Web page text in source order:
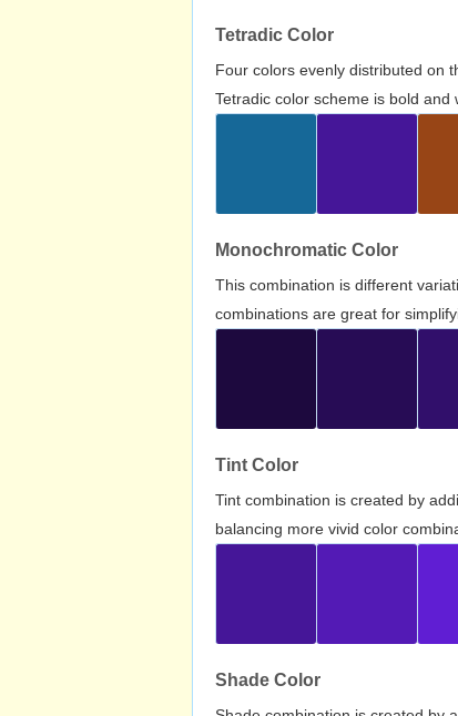
Tetradic Color
Four colors evenly distributed on
Tetradic color scheme is bold and
Monochromatic Color
This combination is different
combinations are great for
Tint Color
Tint combination is created by
balancing more vivid color
Shade Color